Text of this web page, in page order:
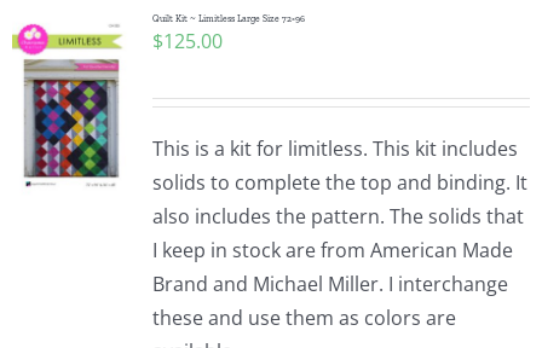
Quilt Kit ~ Limitless Large Size 72×96
$125.00
This is a kit for limitless. This kit includes
solids to complete the top and binding. It
also includes the pattern. The solids that
I keep in stock are from American Made
Brand and Michael Miller. I interchange
these and use them as colors are